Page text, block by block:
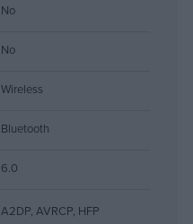
No
No
Wireless
Bluetooth
6.0
A2DP, AVRCP, HFP